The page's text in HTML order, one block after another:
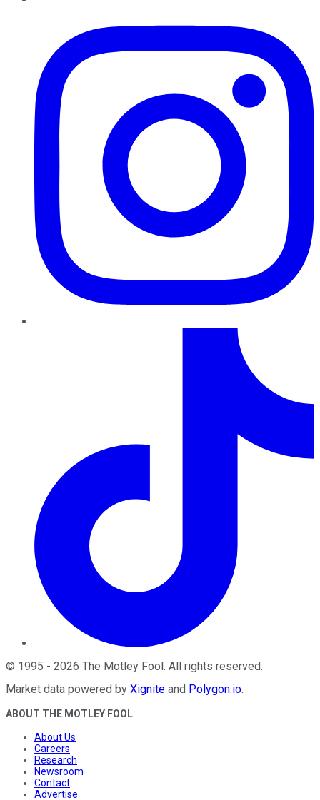
© 1995 - 2026 The Motley Fool . All rights reserved.
Market data powered by Xignite and Polygon.io.
ABOUT THE MOTLEY FOOL
About Us
Careers
Research
Newsroom
Contact
Advertise